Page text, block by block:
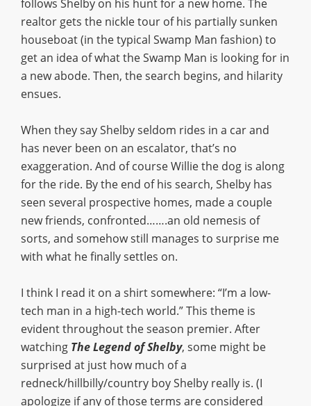
follows Shelby on his hunt for a new home. The
realtor gets the nickle tour of his partially sunken
houseboat (in the typical Swamp Man fashion) to
get an idea of what the Swamp Man is looking for in
a new abode. Then, the search begins, and hilarity
ensues.
When they say Shelby seldom rides in a car and
has never been on an escalator, that’s no
exaggeration. And of course Willie the dog is along
for the ride. By the end of his search, Shelby has
seen several prospective homes, made a couple
new friends, confronted…….an old nemesis of
sorts, and somehow still manages to surprise me
with what he finally settles on.
I think I read it on a shirt somewhere: “I’m a low-
tech man in a high-tech world.” This theme is
evident throughout the season premier. After
watching The Legend of Shelby, some might be
surprised at just how much of a
redneck/hillbilly/country boy Shelby really is. (I
apologize if any of those terms are considered